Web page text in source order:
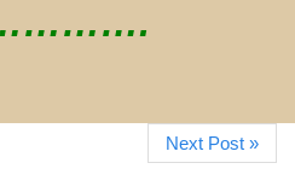
………….
Next Post »